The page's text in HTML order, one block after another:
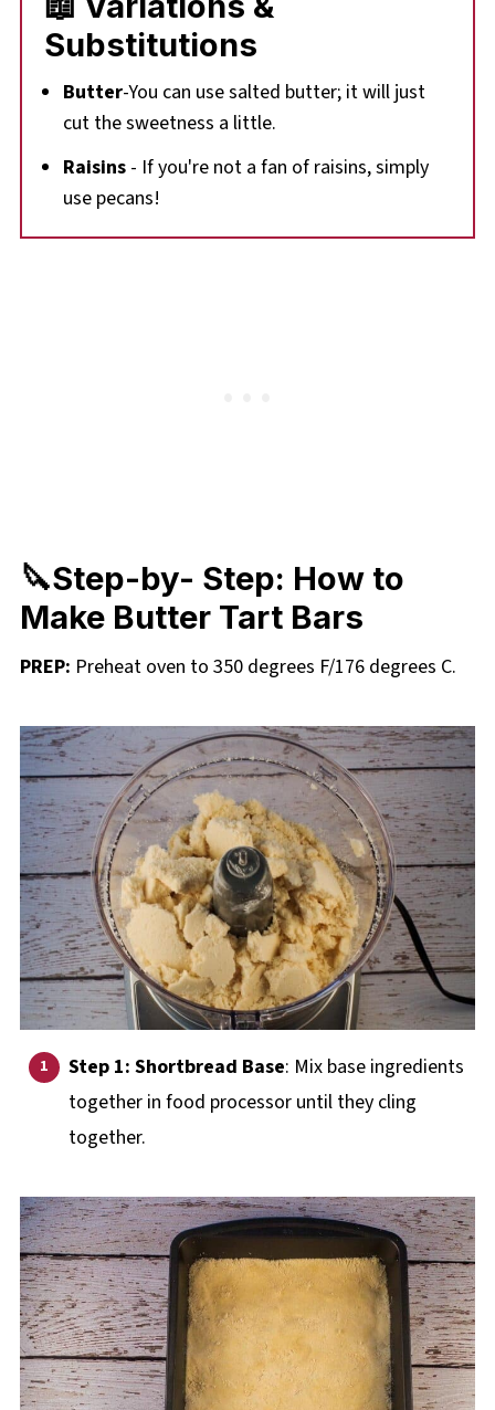
Substitutions
Butter-You can use salted butter; it will just
cut the sweetness a little.
Raisins - If you're not a fan of raisins, simply
use pecans!
🔪Step-by- Step: How to
Make Butter Tart Bars
PREP: Preheat oven to 350 degrees F/176 degrees C.
Step 1: Shortbread Base: Mix base ingredients
together in food processor until they cling
together.